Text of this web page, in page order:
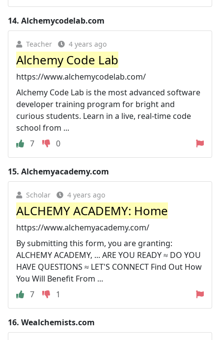
14. Alchemycodelab.com
Teacher 4 years ago
Alchemy Code Lab
https://www.alchemycodelab.com/
Alchemy Code Lab is the most advanced software
developer training program for bright and
curious students. Learn in a live, real-time code
school from ...
7
0
15. Alchemyacademy.com
Scholar 4 years ago
ALCHEMY ACADEMY: Home
https://www.alchemyacademy.com/
By submitting this form, you are granting:
ALCHEMY ACADEMY, ... ARE YOU READY ≈ DO YOU
HAVE QUESTIONS ≈ LET'S CONNECT Find Out How
You Will Benefit From ...
7
1
16. Wealchemists.com